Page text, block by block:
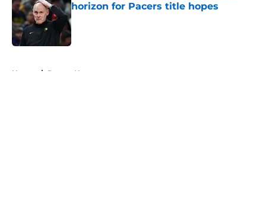
horizon for Pacers title hopes
Published by on Invalid Date
Home / Pacers News